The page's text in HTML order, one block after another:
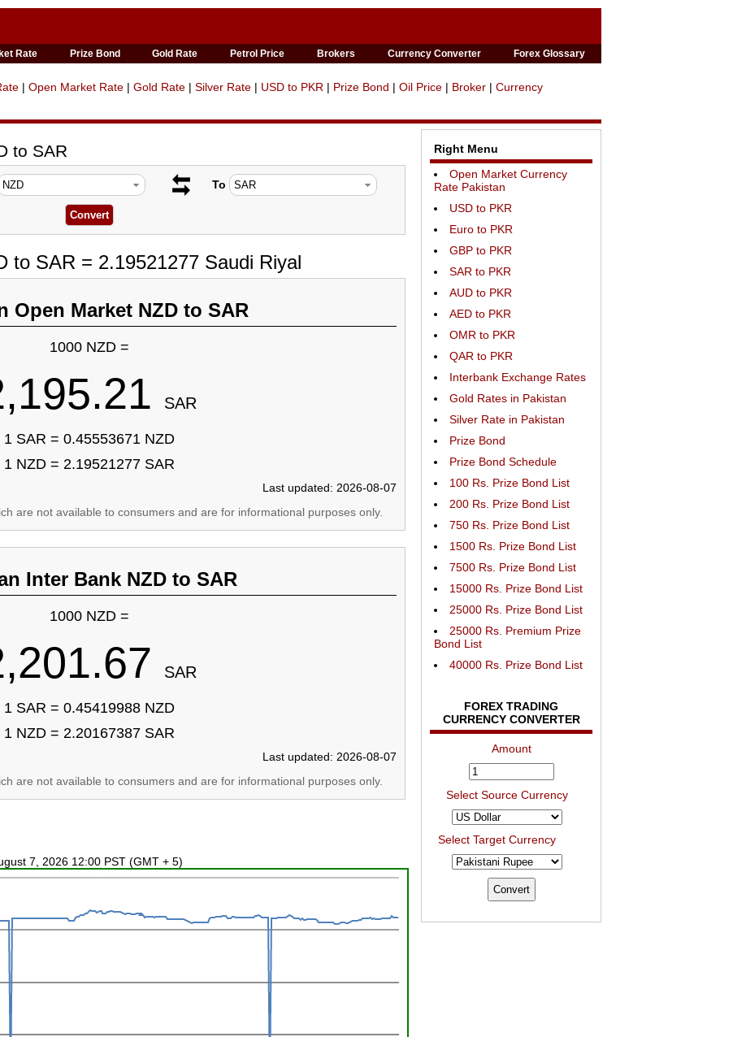
Rate Prize Bond Gold Rate Petrol Price Brokers Currency Converter Forex Glossary
| Open Market Rate | Gold Rate | Silver Rate | USD to PKR | Prize Bond | Oil Price | Broker | Currency
to SAR
To
to SAR = 2.19521277 Saudi Riyal
Open Market NZD to SAR
1000 NZD =
SAR
1 SAR = 0.45553671 NZD
1 NZD = 2.19521277 SAR
Last updated: 2026-08-07
are not available to consumers and are for informational purposes only.
Inter Bank NZD to SAR
1000 NZD =
SAR
1 SAR = 0.45419988 NZD
1 NZD = 2.20167387 SAR
Last updated: 2026-08-07
are not available to consumers and are for informational purposes only.
7, 2026 12:00 PST (GMT + 5)
Right Menu
Open Market Currency
Rate Pakistan
USD to PKR
Euro to PKR
GBP to PKR
SAR to PKR
AUD to PKR
AED to PKR
OMR to PKR
QAR to PKR
Interbank Exchange Rates
Gold Rates in Pakistan
Silver Rate in Pakistan
Prize Bond
Prize Bond Schedule
100 Rs. Prize Bond List
200 Rs. Prize Bond List
750 Rs. Prize Bond List
1500 Rs. Prize Bond List
7500 Rs. Prize Bond List
15000 Rs. Prize Bond List
25000 Rs. Prize Bond List
25000 Rs. Premium Prize
Bond List
40000 Rs. Prize Bond List
FOREX TRADING
CURRENCY CONVERTER
Amount
Select Source Currency
Select Target Currency